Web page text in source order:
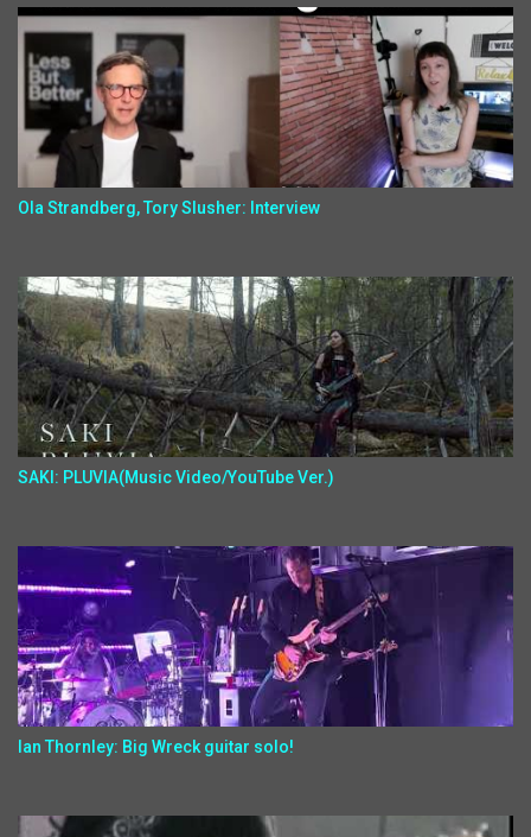
Ola Strandberg, Tory Slusher: Interview
SAKI: PLUVIA(Music Video/YouTube Ver.)
Ian Thornley: Big Wreck guitar solo!